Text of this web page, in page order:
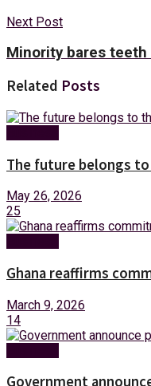
Next Post
Minority bares teeth
Related Posts
The future belongs
May 26, 2026
25
Ghana reaffirms
March 9, 2026
14
Government